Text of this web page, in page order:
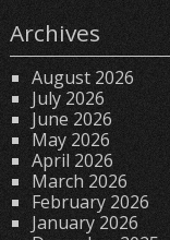
Archives
August 2026
July 2026
June 2026
May 2026
April 2026
March 2026
February 2026
January 2026